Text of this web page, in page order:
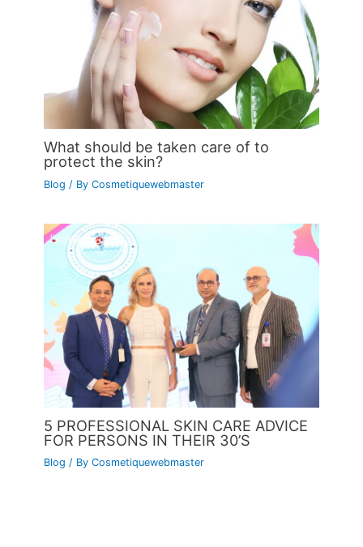
What should be taken care of to
protect the skin?
Blog / ByCosmetiquewebmaster
5 PROFESSIONAL SKIN CARE ADVICE
FOR PERSONS IN THEIR 30’S
Blog / ByCosmetiquewebmaster